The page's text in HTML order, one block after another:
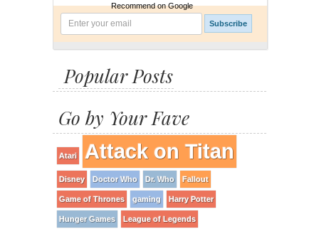
Recommend on Google
Popular Posts
Go by Your Fave
Atari Attack on Titan
Disney Doctor Who Dr. Who Fallout
Game of Thrones gaming Harry Potter
Hunger Games League of Legends